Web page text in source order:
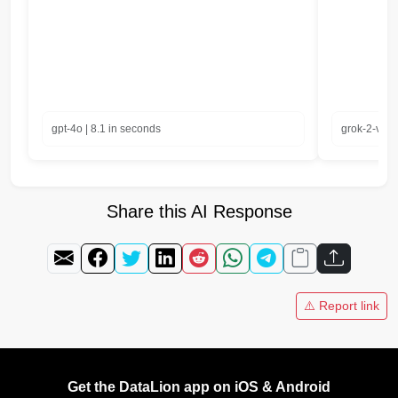
gpt-4o | 8.1 in seconds grok-2-
Share this AI Response
⚠️ Report link
Get the DataLion app on iOS & Android